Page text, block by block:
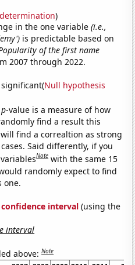
)
in the one variable(i.e.,
is predictable based on
of the first name
2007 through 2022.
Null hypothesis
p-value is a measure of how
find a result this
find a correaltion as strong
Said differently, if you
Note with the same 15
randomly expect to find
one.
confidence interval (using the
interval
above:Note